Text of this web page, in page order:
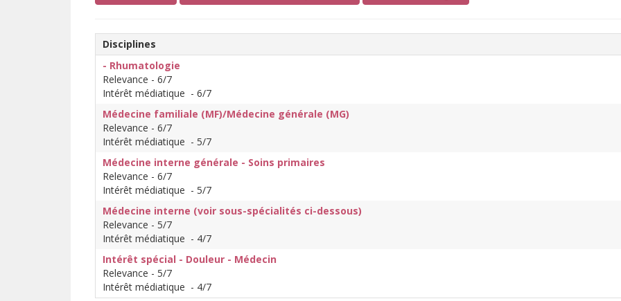
Disciplines
- Rhumatologie
Relevance - 6/7
Intérêt médiatique - 6/7
Médecine familiale (MF)/Médecine générale (MG)
Relevance - 6/7
Intérêt médiatique - 5/7
Médecine interne générale - Soins primaires
Relevance - 6/7
Intérêt médiatique - 5/7
Médecine interne (voir sous-spécialités ci-dessous)
Relevance - 5/7
Intérêt médiatique - 4/7
Intérêt spécial - Douleur - Médecin
Relevance - 5/7
Intérêt médiatique - 4/7